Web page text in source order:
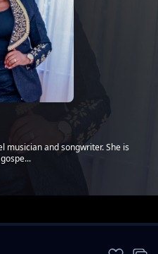
musician and songwriter. She is